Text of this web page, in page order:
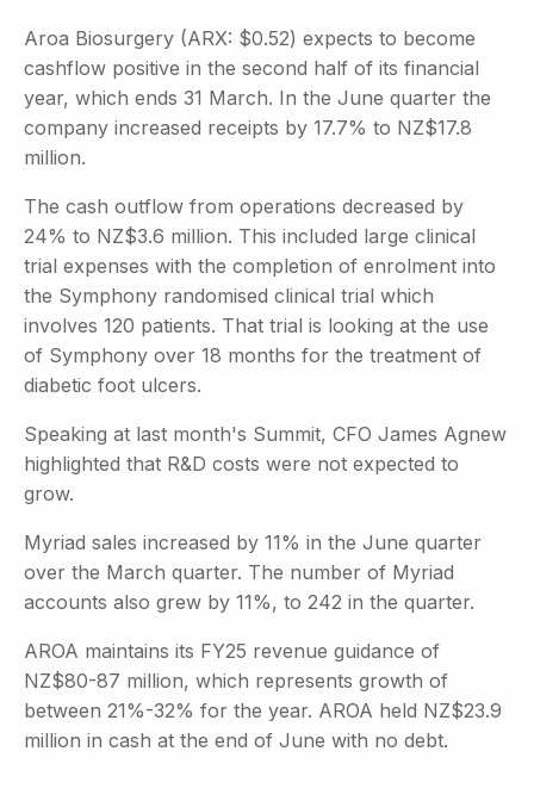
Aroa Biosurgery (ARX: $0.52) expects to become
cashflow positive in the second half of its financial
year, which ends 31 March. In the June quarter the
company increased receipts by 17.7% to NZ$17.8
million.
The cash outflow from operations decreased by
24% to NZ$3.6 million. This included large clinical
trial expenses with the completion of enrolment into
the Symphony randomised clinical trial which
involves 120 patients. That trial is looking at the use
of Symphony over 18 months for the treatment of
diabetic foot ulcers.
Speaking at last month's Summit, CFO James Agnew
highlighted that R&D costs were not expected to
grow.
Myriad sales increased by 11% in the June quarter
over the March quarter. The number of Myriad
accounts also grew by 11%, to 242 in the quarter.
AROA maintains its FY25 revenue guidance of
NZ$80-87 million, which represents growth of
between 21%-32% for the year. AROA held NZ$23.9
million in cash at the end of June with no debt.